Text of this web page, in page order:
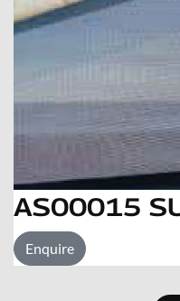
AS00015
Enquire